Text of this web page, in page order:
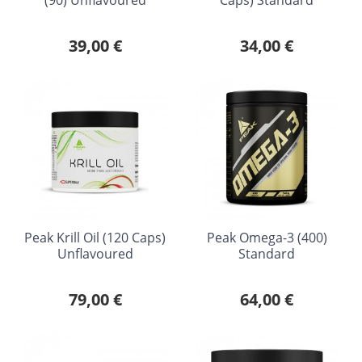
39,00 € 34,00 €
Peak Krill Oil (120 Caps)
Unflavoured
79,00 €
Peak Omega-3 (400)
Standard
64,00 €